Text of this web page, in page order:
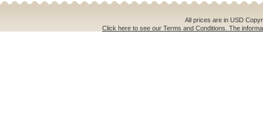
All prices are in USD
Click here to see our Terms and Conditions. The